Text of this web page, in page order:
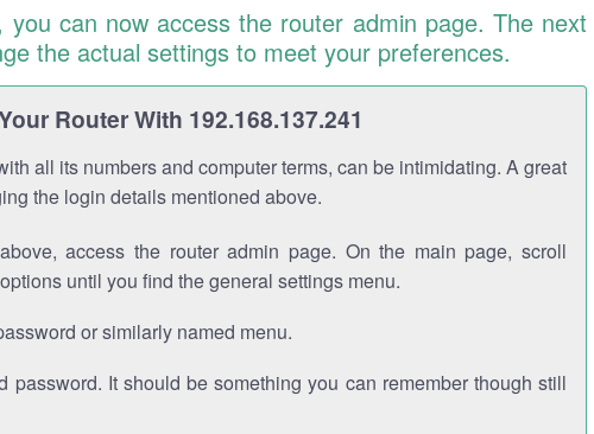
can now access the router admin page. The next
the actual settings to meet your preferences.
Router With 192.168.137.241
all its numbers and computer terms, can be intimidating. A great
the login details mentioned above.
access the router admin page. On the main page, scroll
until you find the general settings menu.
or similarly named menu.
password. It should be something you can remember though still